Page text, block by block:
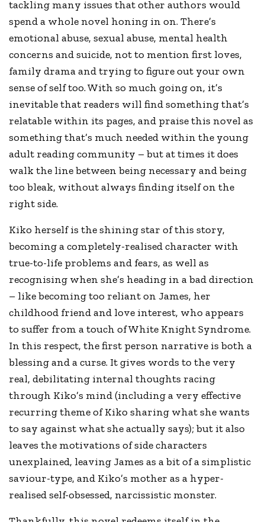
tackling many issues that other authors would
spend a whole novel honing in on. There’s
emotional abuse, sexual abuse, mental health
concerns and suicide, not to mention first loves,
family drama and trying to figure out your own
sense of self too. With so much going on, it’s
inevitable that readers will find something that’s
relatable within its pages, and praise this novel as
something that’s much needed within the young
adult reading community – but at times it does
walk the line between being necessary and being
too bleak, without always finding itself on the
right side.
Kiko herself is the shining star of this story,
becoming a completely-realised character with
true-to-life problems and fears, as well as
recognising when she’s heading in a bad direction
– like becoming too reliant on James, her
childhood friend and love interest, who appears
to suffer from a touch of White Knight Syndrome.
In this respect, the first person narrative is both a
blessing and a curse. It gives words to the very
real, debilitating internal thoughts racing
through Kiko’s mind (including a very effective
recurring theme of Kiko sharing what she wants
to say against what she actually says); but it also
leaves the motivations of side characters
unexplained, leaving James as a bit of a simplistic
saviour-type, and Kiko’s mother as a hyper-
realised self-obsessed, narcissistic monster.